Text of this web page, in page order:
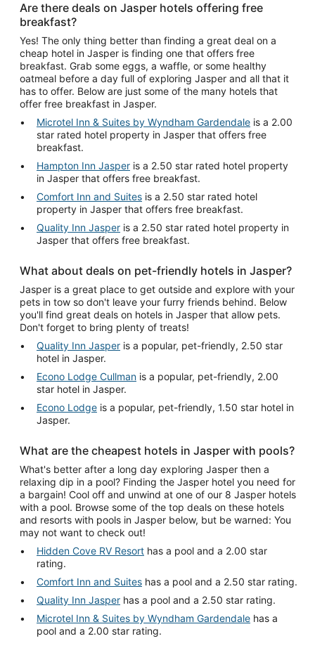
Are there deals on Jasper hotels offering free
breakfast?
Yes! The only thing better than finding a great deal on a
cheap hotel in Jasper is finding one that offers free
breakfast. Grab some eggs, a waffle, or some healthy
oatmeal before a day full of exploring Jasper and all that it
has to offer. Below are just some of the many hotels that
offer free breakfast in Jasper.
Microtel Inn & Suites by Wyndham Gardendale is a 2.00
star rated hotel property in Jasper that offers free
breakfast.
Hampton Inn Jasper is a 2.50 star rated hotel property
in Jasper that offers free breakfast.
Comfort Inn and Suites is a 2.50 star rated hotel
property in Jasper that offers free breakfast.
Quality Inn Jasper is a 2.50 star rated hotel property in
Jasper that offers free breakfast.
What about deals on pet-friendly hotels in Jasper?
Jasper is a great place to get outside and explore with your
pets in tow so don't leave your furry friends behind. Below
you'll find great deals on hotels in Jasper that allow pets.
Don't forget to bring plenty of treats!
Quality Inn Jasper is a popular, pet-friendly, 2.50 star
hotel in Jasper.
Econo Lodge Cullman is a popular, pet-friendly, 2.00
star hotel in Jasper.
Econo Lodge is a popular, pet-friendly, 1.50 star hotel in
Jasper.
What are the cheapest hotels in Jasper with pools?
What's better after a long day exploring Jasper then a
relaxing dip in a pool? Finding the Jasper hotel you need for
a bargain! Cool off and unwind at one of our 8 Jasper hotels
with a pool. Browse some of the top deals on these hotels
and resorts with pools in Jasper below, but be warned: You
may not want to check out!
Hidden Cove RV Resort
rating.
Comfort Inn and Suites has a pool and a 2.50 star rating.
Quality Inn Jasper has a pool and a 2.50 star rating.
Microtel Inn & Suites by Wyndham Gardendale
pool and a 2.00 star rating.